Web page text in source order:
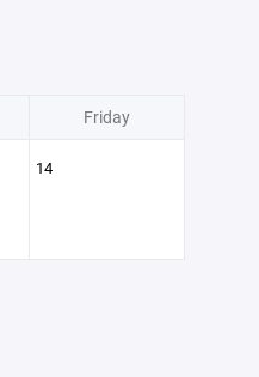
Friday
14